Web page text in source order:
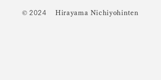
©2024 Hirayama Nichiyohinten